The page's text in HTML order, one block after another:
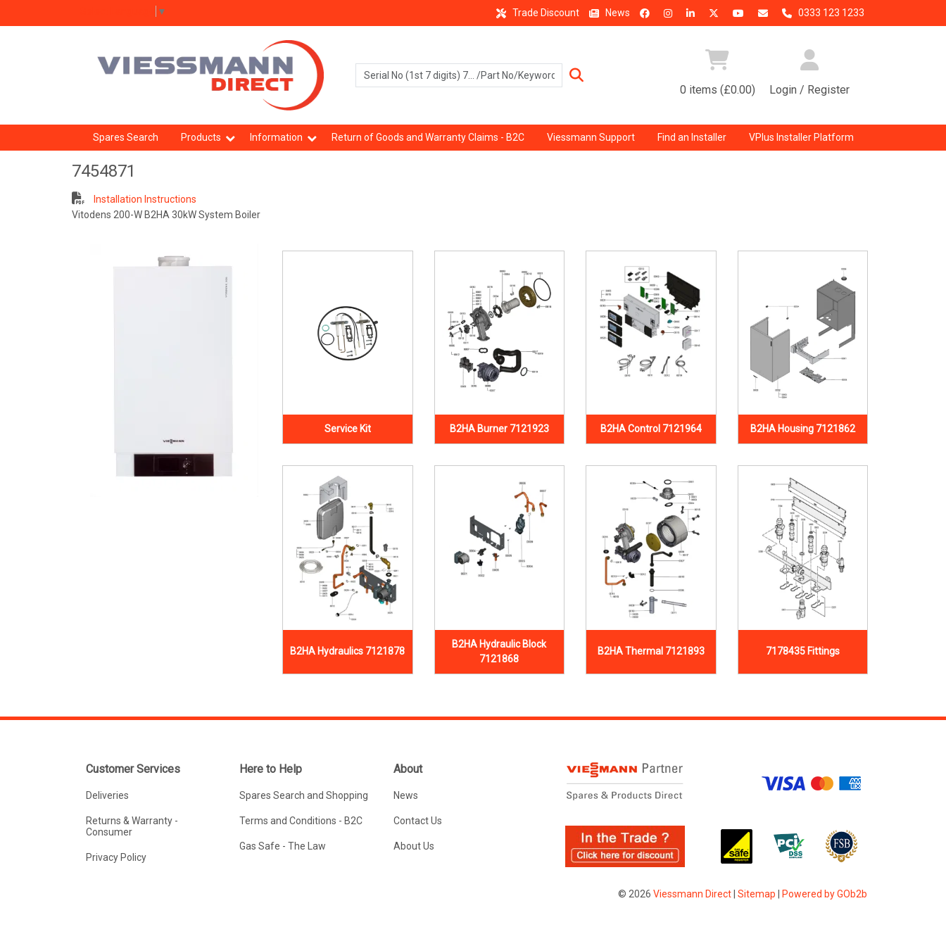
▼ Trade Discount News 0333 123 1233
0 items (£0.00) Login / Register
Spares Search Products Information Return of Goods and Warranty Claims - B2C Viessmann Support Find an Installer VPlus Installer Platform
7454871
Installation Instructions
Vitodens 200-W B2HA 30kW System Boiler
Service Kit B2HA Burner 7121923 B2HA Control 7121964 B2HA Housing 7121862
B2HA Hydraulics 7121878
B2HA Hydraulic Block
7121868
B2HA Thermal 7121893 7178435 Fittings
Customer Services
Deliveries
Returns & Warranty -
Consumer
Privacy Policy
Here to Help
Spares Search and Shopping
Terms and Conditions - B2C
Gas Safe - The Law
About
News
Contact Us
About Us
© 2026 Viessmann Direct| Sitemap Powered by GOb2b